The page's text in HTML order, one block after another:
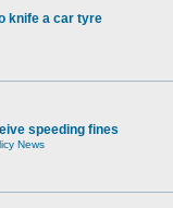
knife a car tyre
speeding fines
News